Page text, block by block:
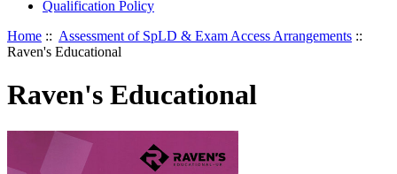
Qualification Policy
Home :: Assessment of SpLD & Exam Access Arrangements ::
Raven's Educational
Raven's Educational